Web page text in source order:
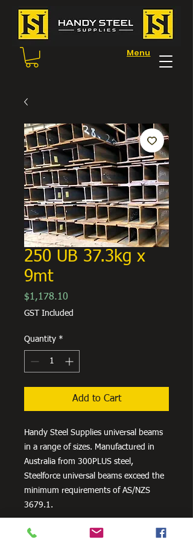
Menu
250 UB 37.3kg x
9mt
$1,178.10
GST Included
Quantity *
Add to Cart
Handy Steel Supplies universal beams
in a range of sizes. Manufactured in
Australia from 300PLUS steel,
Steelforce universal beams exceed the
minimum requirements of AS/NZS
3679.1.